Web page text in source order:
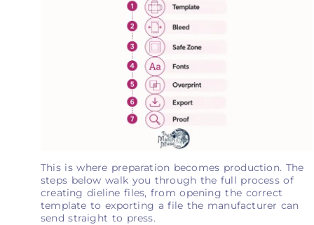
This is where preparation becomes production. The
steps below walk you through the full process of
creating dieline files, from opening the correct
template to exporting a file the manufacturer can
send straight to press.